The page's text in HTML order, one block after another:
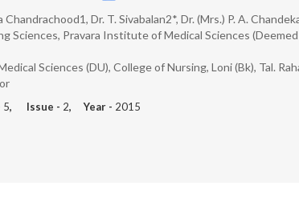
Chandrachood1, Dr. T. Sivabalan2*, Dr. (Mrs.) P. A.
Sciences, Pravara Institute of Medical Sciences
Sciences (DU), College of Nursing, Loni (Bk), Tal.
5, Issue - 2, Year - 2015